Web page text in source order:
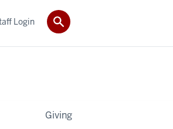
Giving
Login